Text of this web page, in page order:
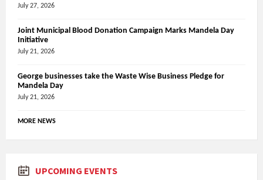
July 27, 2026
Joint Municipal Blood Donation Campaign Marks Mandela Day
Initiative
July 21, 2026
George businesses take the Waste Wise Business Pledge for
Mandela Day
July 21, 2026
MORE NEWS
UPCOMING EVENTS